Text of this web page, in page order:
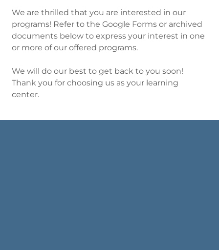
We are thrilled that you are interested in our
programs! Refer to the Google Forms or archived
documents below to express your interest in one
or more of our offered programs.
We will do our best to get back to you soon!
Thank you for choosing us as your learning
center.